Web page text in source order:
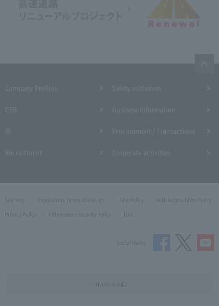
Site Map Expressway Terms of Use, etc. Site Policy
Web Accessibility Policy
Privacy Policy
Information Security Policy Link